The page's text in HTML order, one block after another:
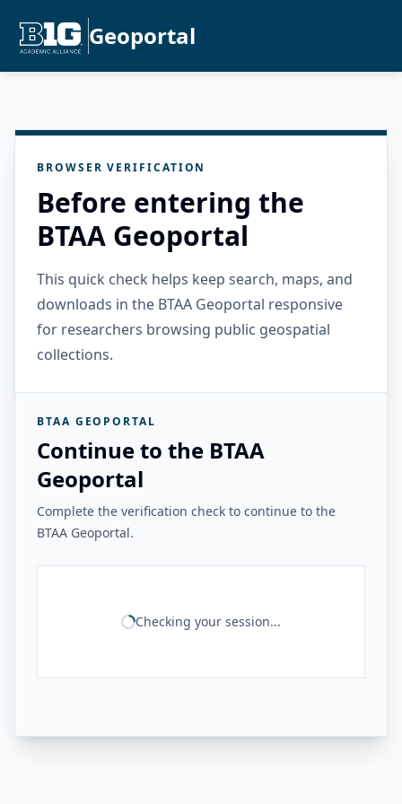
Geoportal
BROWSER VERIFICATION
Before entering the
BTAA Geoportal
This quick check helps keep search, maps, and
downloads in the BTAA Geoportal responsive
for researchers browsing public geospatial
collections.
BTAA GEOPORTAL
Continue to the BTAA
Geoportal
Complete the verification check to continue to the
BTAA Geoportal.
Checking your session...